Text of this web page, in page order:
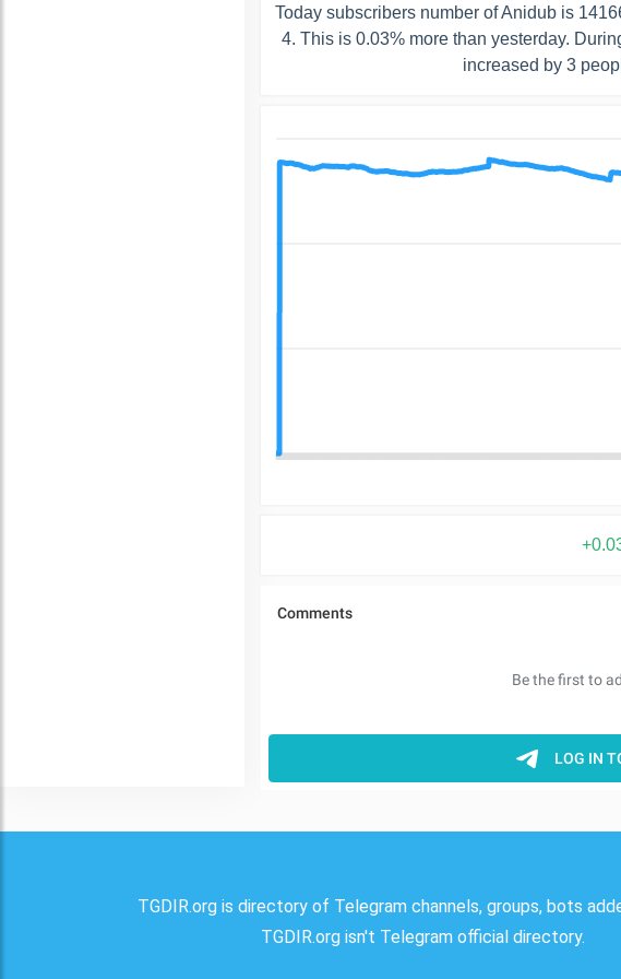
Today subscribers number of Anidub is
4. This is 0.03% more than yesterday.
increased by 3
TGDIR.org is directory of Telegram channels, groups, bots
TGDIR.org isn't Telegram official directory.